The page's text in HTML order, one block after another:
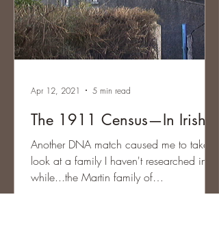
The 1911 Census—In Irish
Another DNA match caused me to take a
look at a family I haven't researched in a
while...the Martin family of
Apr 12, 2021 5 min read